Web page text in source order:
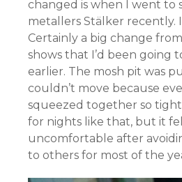
changed is when I went to
metallers Stälker recently.
Certainly a big change
shows that I’d been going
earlier. The mosh pit was
couldn’t move because
squeezed together so
for nights like that, but it
uncomfortable after
to others for most of the